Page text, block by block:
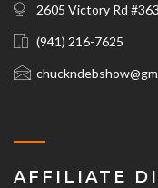
2605 Victory Rd
(941) 216-7625‬
AFFILIATE